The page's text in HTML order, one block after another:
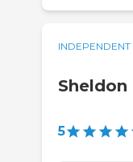
INDEPENDENT
Sheldon
5